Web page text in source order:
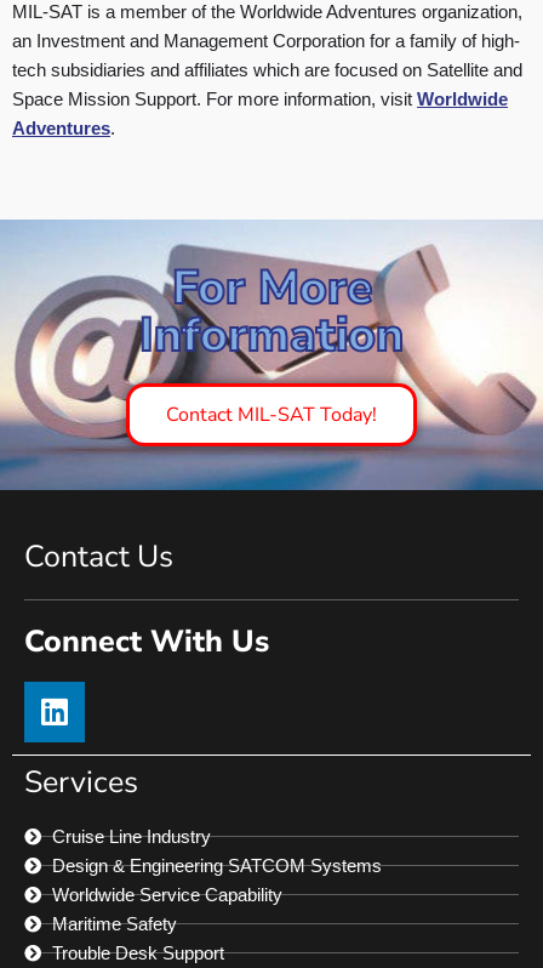
MIL-SAT is a member of the Worldwide Adventures organization,
an Investment and Management Corporation for a family of high-
tech subsidiaries and affiliates which are focused on Satellite and
Space Mission Support. For more information, visit Worldwide
Adventures.
For More
Information
Contact MIL-SAT Today!
Contact Us
Connect With Us
Services
Cruise Line Industry
Design & Engineering SATCOM Systems
Worldwide Service Capability
Maritime Safety
Trouble Desk Support